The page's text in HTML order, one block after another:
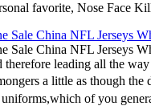
favorite, Nose Face
Sale China NFL Jerseys
Sale China NFL Jerseys
leading all the
a little as though
of you